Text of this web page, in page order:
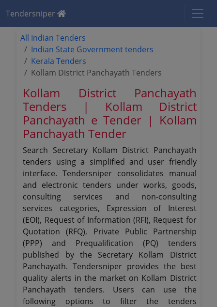
Tendersniper
All Indian Tenders
Indian State Government tenders
Kerala Tenders
Kollam District Panchayath Tenders
Kollam District Panchayath
Tenders | Kollam District
Panchayath e Tender | Kollam
Panchayath Tender
Search Secretary Kollam District Panchayath
tenders using a simplified and user friendly
interface. Tendersniper consolidates manual
and electronic tenders under works, goods,
consulting services and non-consulting
services categories, Expression of Interest
(EOI), Request of Information (RFI), Request for
Quotation (RFQ), Private Public Partnership
(PPP) and Prequalification (PQ) tenders
published by the Secretary Kollam District
Panchayath. Tendersniper provides the best
quality alerts in the market on Kollam District
Panchayath tenders. Users can use the
following options to filter the tenders